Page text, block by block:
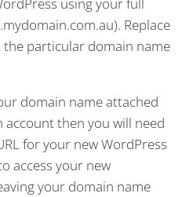
Replace
particular domain name
domain name attached
then you will need
for your new WordPress
access your new
your domain name